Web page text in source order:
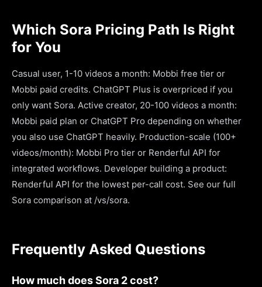
Which Sora Pricing Path Is Right
for You
Casual user, 1-10 videos a month: Mobbi free tier or
Mobbi paid credits. ChatGPT Plus is overpriced if you
only want Sora. Active creator, 20-100 videos a month:
Mobbi paid plan or ChatGPT Pro depending on whether
you also use ChatGPT heavily. Production-scale (100+
videos/month): Mobbi Pro tier or Renderful API for
integrated workflows. Developer building a product:
Renderful API for the lowest per-call cost. See our full
Sora comparison at /vs/sora.
Frequently Asked Questions
How much does Sora 2 cost?